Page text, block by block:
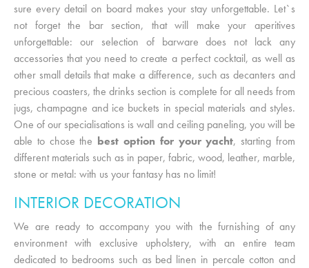
sure every detail on board makes your stay unforgettable. Let`s
not forget the bar section, that will make your aperitives
unforgettable: our selection of barware does not lack any
accessories that you need to create a perfect cocktail, as well as
other small details that make a difference, such as decanters and
precious coasters, the drinks section is complete for all needs from
jugs, champagne and ice buckets in special materials and styles.
One of our specialisations is wall and ceiling paneling, you will be
able to chose the best option for your yacht, starting from
different materials such as in paper, fabric, wood, leather, marble,
stone or metal: with us your fantasy has no limit!
INTERIOR DECORATION
We are ready to accompany you with the furnishing of any
environment with exclusive upholstery, with an entire team
dedicated to bedrooms such as bed linen in percale cotton and